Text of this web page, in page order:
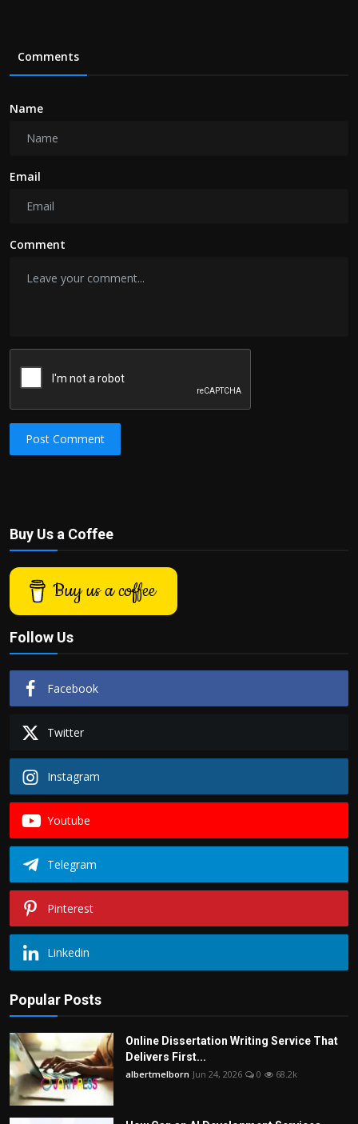
Comments
Name
Email
Comment
Post Comment
Buy Us a Coffee
Buy us a coffee
Follow Us
Facebook
Twitter
Instagram
Youtube
Telegram
Pinterest
Linkedin
Popular Posts
Online Dissertation Writing Service That
Delivers First...
albertmelborn Jun 24, 2026 0 68.2k